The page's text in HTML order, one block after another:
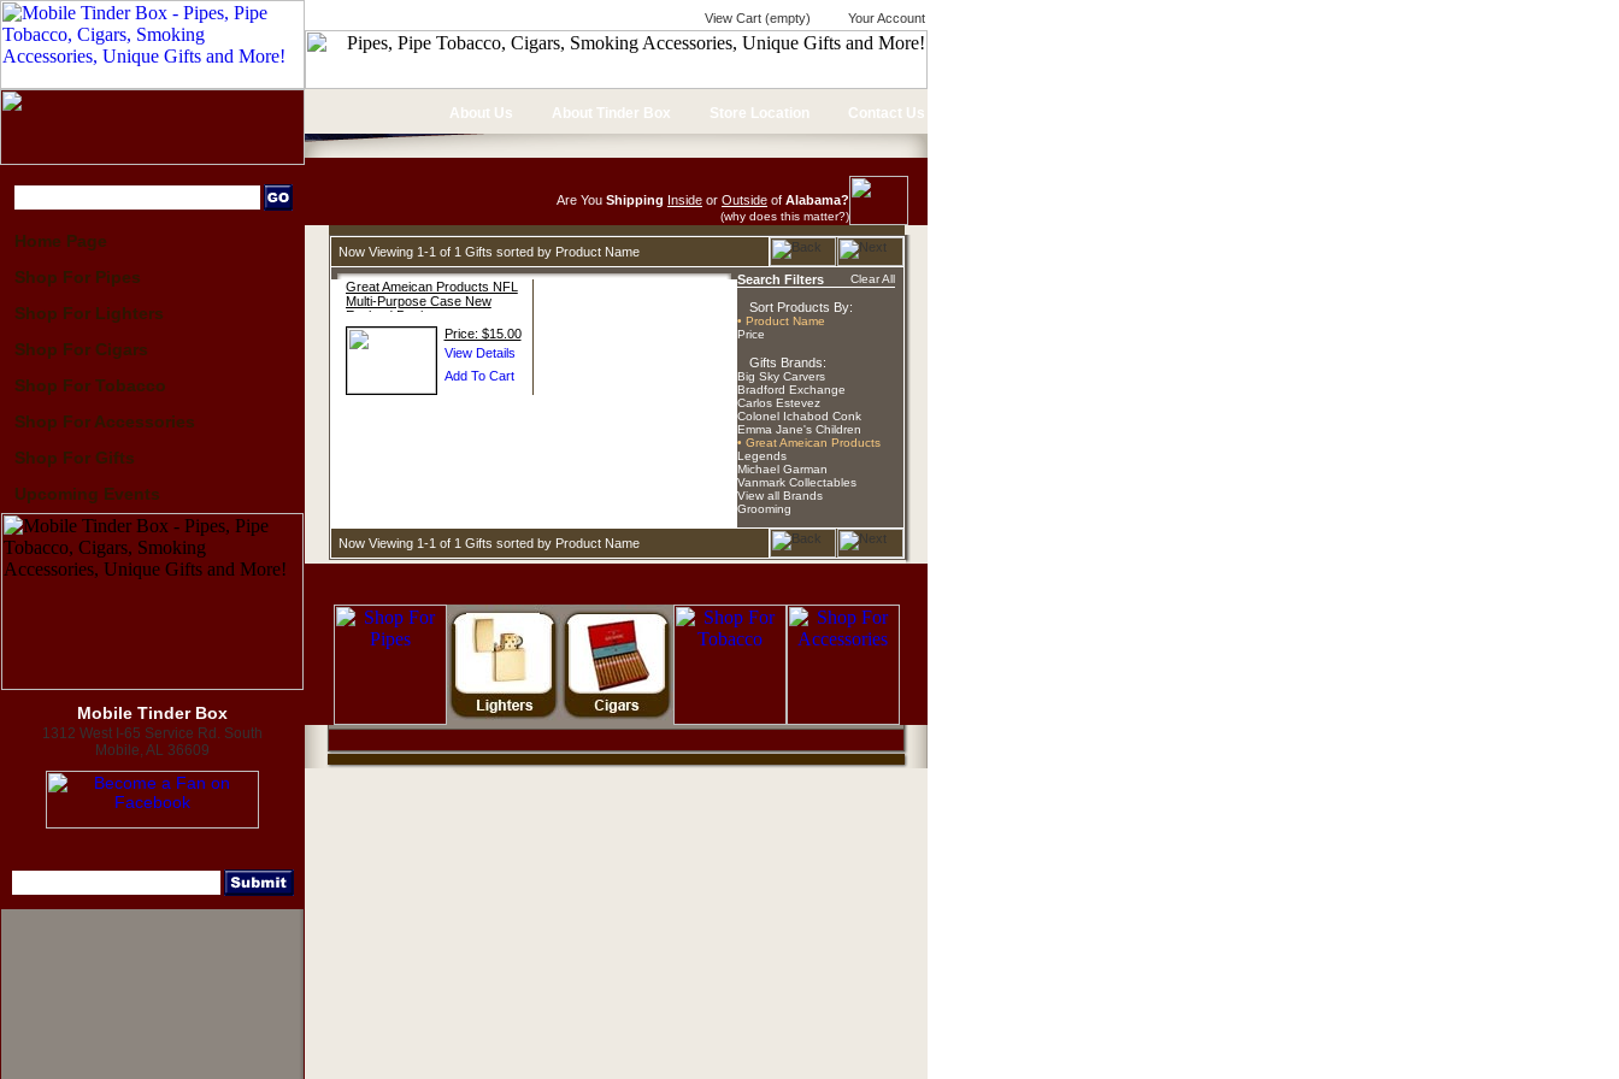
View Cart (empty) Your Account
Home Page
Shop For Pipes
Shop For Lighters
Shop For Cigars
Shop For Tobacco
Shop For Accessories
Shop For Gifts
Upcoming Events
Mobile Tinder Box
1312 West I-65 Service Rd. South
Mobile, AL 36609
About Us About Tinder Box Store Location Contact Us
Are You Shipping Inside or Outside of Alabama?
(why does this matter?)
Now Viewing 1-1 of 1 Gifts sorted by Product Name
Great Ameican Products NFL
Multi-Purpose Case New
England Patriots
Price: $15.00
Search Filters Clear All
Sort Products By:
• Product Name
Price
Gifts Brands:
Big Sky Carvers
Bradford Exchange
Carlos Estevez
Colonel Ichabod Conk
Emma Jane's Children
• Great Ameican Products
Legends
Michael Garman
Vanmark Collectables
View all Brands
Grooming
Now Viewing 1-1 of 1 Gifts sorted by Product Name